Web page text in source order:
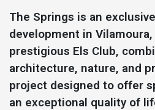
The Springs is an
development in
prestigious Els Club,
architecture, nature, and
project designed to offer
an exceptional quality of